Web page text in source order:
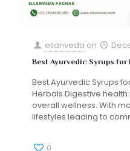
ellanveda on
Best Ayurvedic Syrups for
Best Ayurvedic Syrups
Herbals Digestive
overall wellness. With
lifestyles leading to
0